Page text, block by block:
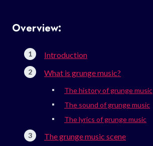
Overview:
Introduction
What is grunge music?
The history of grunge music
The sound of grunge music
The lyrics of grunge music
The grunge music scene